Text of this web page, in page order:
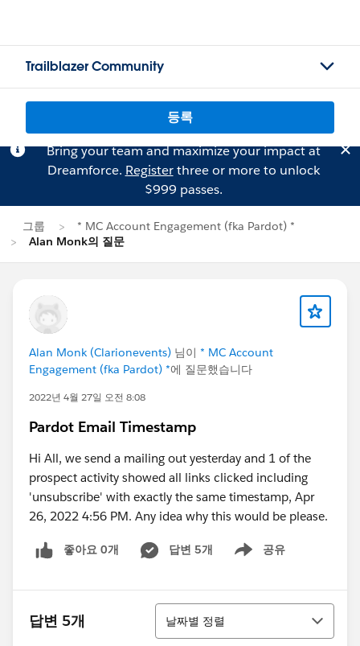
Trailblazer Community
등록
Bring your team and maximize your impact at
Dreamforce. Registerthree or more to unlock
$999 passes.
그룹
* MC Account Engagement (fka Pardot) *
Alan Monk의 질문
Alan Monk (Clarionevents) 님이 * MC Account
Engagement (fka Pardot) *에 질문했습니다
2022년 4월 27일 오전 8:08
Pardot Email Timestamp
Hi All, we send a mailing out yesterday and 1 of the
prospect activity showed all links clicked including
'unsubscribe' with exactly the same timestamp, Apr
26, 2022 4:56 PM. Any idea why this would be please.
좋아요 0개 답변 5개 공유
Show menu
답변 5개
정렬
날짜별 정렬